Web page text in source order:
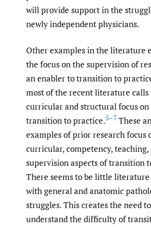
will provide support in the
newly independent physicians.
Other examples in the literature
the focus on the supervision of
an enabler to transition to
most of the recent literature calls
curricular and structural focus on
transition to practice.5–7 These
examples of prior research focus
curricular, competency, teaching,
supervision aspects of transition
There seems to be little literature
with general and anatomic
struggles. This creates the need to
understand the difficulty of